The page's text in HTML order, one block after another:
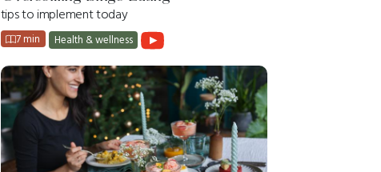
tips to implement today
7 min Health & wellness